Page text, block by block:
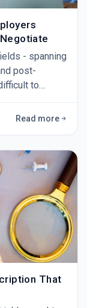
- spanning
post-
to
Read more
That